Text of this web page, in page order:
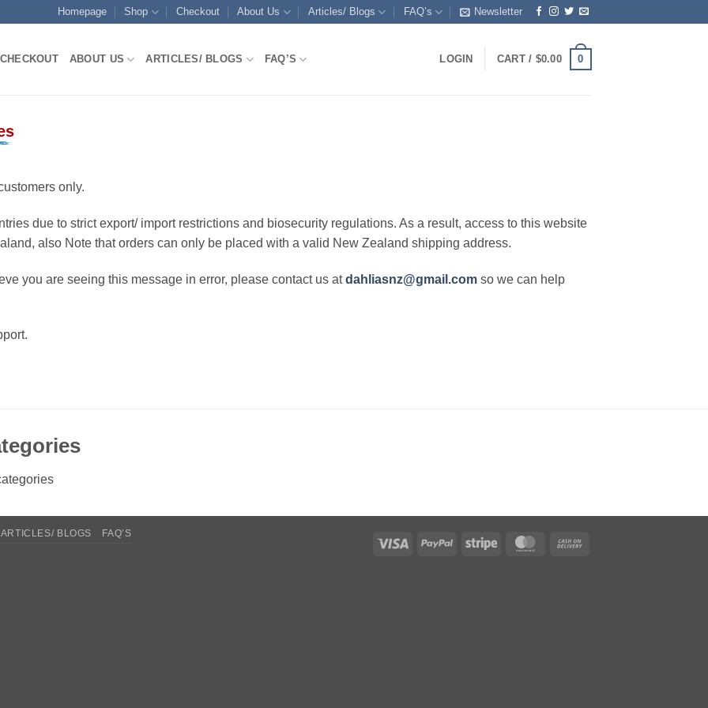
Homepage Shop Checkout About Us Articles/ Blogs FAQ’s Newsletter
CHECKOUT ABOUT US ARTICLES/ BLOGS FAQ’S LOGIN CART / $0.00 0
only.
due to strict export/ import restrictions and biosecurity regulations. As a result, access to this website
also Note that orders can only be placed with a valid New Zealand shipping address.
you are seeing this message in error, please contact us atdahliasnz@gmail.com so we can help
Visa PayPal Stripe MasterCard
ARTICLES/ BLOGS FAQ’S